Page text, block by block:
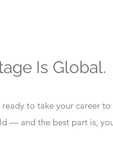
Is Global.
to take your career to
— and the best part is,